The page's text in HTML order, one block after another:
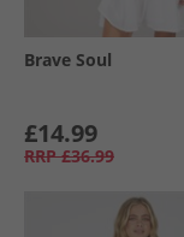
Brave Soul
£14.99
RRP £36.99